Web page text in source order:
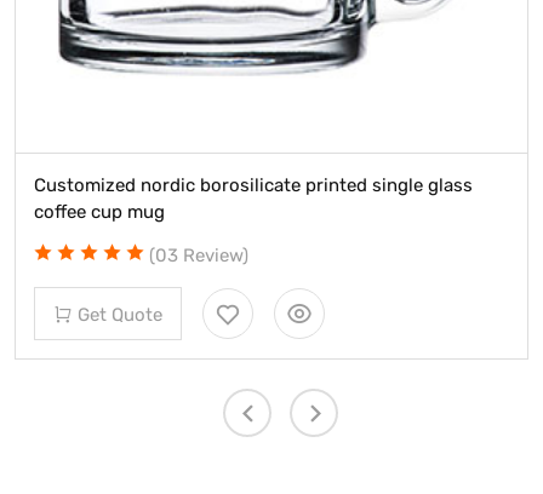
Customized nordic borosilicate printed single glass
coffee cup mug
(03 Review)
Get Quote